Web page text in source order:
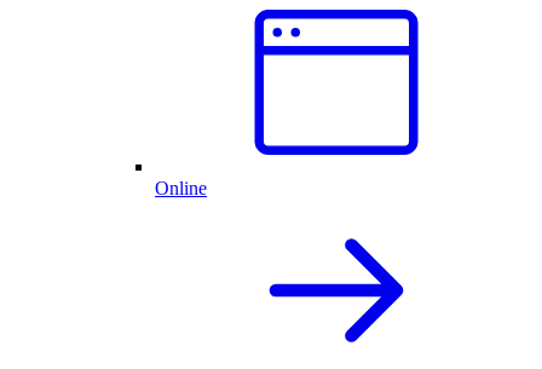
Online